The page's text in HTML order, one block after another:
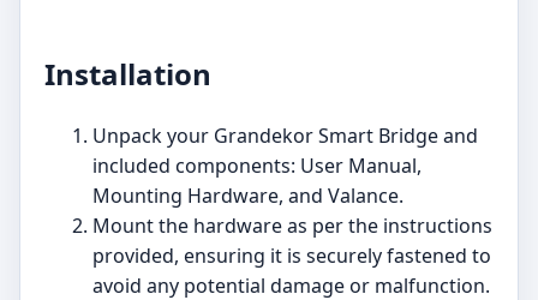
Installation
Unpack your Grandekor Smart Bridge and
included components: User Manual,
Mounting Hardware, and Valance.
Mount the hardware as per the instructions
provided, ensuring it is securely fastened to
avoid any potential damage or malfunction.